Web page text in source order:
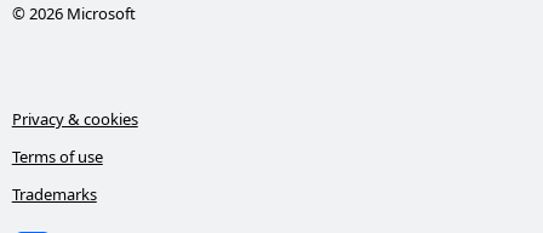
© 2026 Microsoft
Privacy & cookies
Terms of use
Trademarks